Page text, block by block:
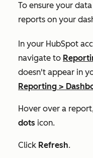
To ensure your
reports on your
In your HubSpot
navigate to
doesn't appear in
Reporting >
Hover over a
dots icon.
Click Refresh.